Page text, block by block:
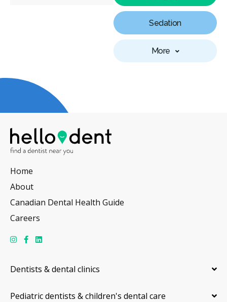
Sedation
More
Home
About
Canadian Dental Health Guide
Careers
Dentists & dental clinics
Pediatric dentists & children's dental care